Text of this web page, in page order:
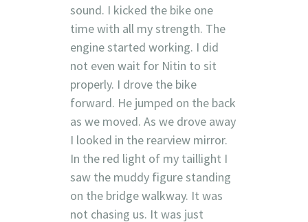
sound. I kicked the bike one
time with all my strength. The
engine started working. I did
not even wait for Nitin to sit
properly. I drove the bike
forward. He jumped on the back
as we moved. As we drove away
I looked in the rearview mirror.
In the red light of my taillight I
saw the muddy figure standing
on the bridge walkway. It was
not chasing us. It was just